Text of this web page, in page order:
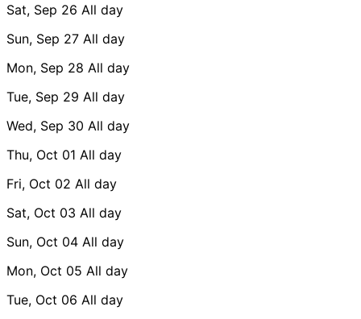
Sat, Sep 26 All day
Sun, Sep 27 All day
Mon, Sep 28 All day
Tue, Sep 29 All day
Wed, Sep 30 All day
Thu, Oct 01 All day
Fri, Oct 02 All day
Sat, Oct 03 All day
Sun, Oct 04 All day
Mon, Oct 05 All day
Tue, Oct 06 All day